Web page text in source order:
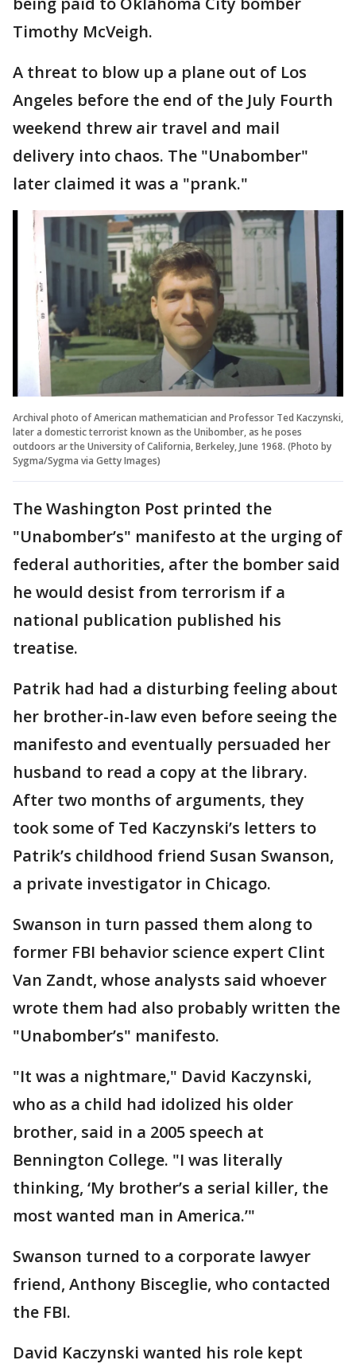
Timothy McVeigh.
A threat to blow up a plane out of Los
Angeles before the end of the July Fourth
weekend threw air travel and mail
delivery into chaos. The "Unabomber"
later claimed it was a "prank."
Archival photo of American mathematician and Professor Ted Kaczynski,
later a domestic terrorist known as the Unibomber, as he poses
outdoors ar the University of California, Berkeley, June 1968. (Photo by
Sygma/Sygma via Getty Images)
The Washington Post printed the
"Unabomber’s" manifesto at the urging of
federal authorities, after the bomber said
he would desist from terrorism if a
national publication published his
treatise.
Patrik had had a disturbing feeling about
her brother-in-law even before seeing the
manifesto and eventually persuaded her
husband to read a copy at the library.
After two months of arguments, they
took some of Ted Kaczynski’s letters to
Patrik’s childhood friend Susan Swanson,
a private investigator in Chicago.
Swanson in turn passed them along to
former FBI behavior science expert Clint
Van Zandt, whose analysts said whoever
wrote them had also probably written the
"Unabomber’s" manifesto.
"It was a nightmare," David Kaczynski,
who as a child had idolized his older
brother, said in a 2005 speech at
Bennington College. "I was literally
thinking, ‘My brother’s a serial killer, the
most wanted man in America.’"
Swanson turned to a corporate lawyer
friend, Anthony Bisceglie, who contacted
the FBI.
David Kaczynski wanted his role kept